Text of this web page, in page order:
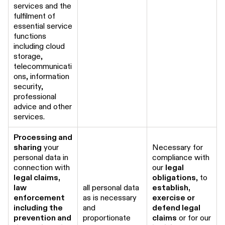
services and the
fulfilment of
essential service
functions
including cloud
storage,
telecommunicati
ons, information
security,
professional
advice and other
services.
Processing and
sharing your
personal data in
connection with
legal claims,
law
enforcement
including the
prevention and
all personal data
as is necessary
and
proportionate
Necessary for
compliance with
our legal
obligations, to
establish,
exercise or
defend legal
claims or for our